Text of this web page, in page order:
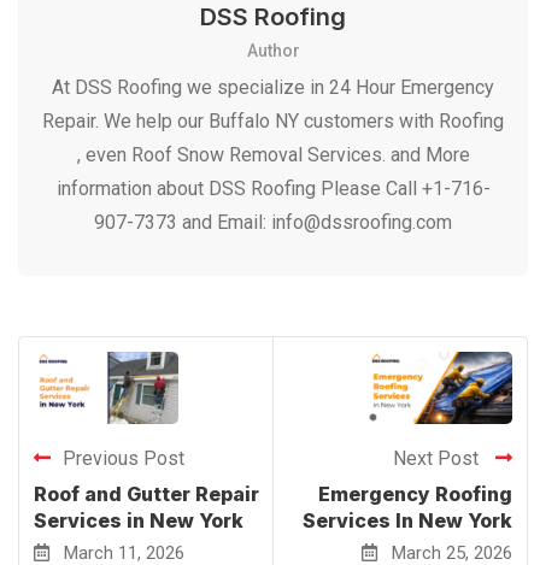
DSS Roofing
Author
At DSS Roofing we specialize in 24 Hour Emergency
Repair. We help our Buffalo NY customers with Roofing
, even Roof Snow Removal Services. and More
information about DSS Roofing Please Call +1-716-
907-7373 and Email: info@dssroofing.com
Previous Post
Roof and Gutter Repair
Services in New York
March 11, 2026
Next Post
Emergency Roofing
Services In New York
March 25, 2026